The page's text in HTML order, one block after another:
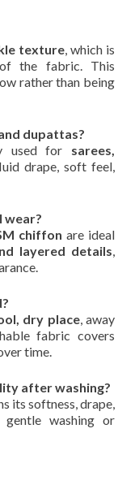
texture, which is
the fabric. This
rather than being
dupattas?
used for sarees,
drape, soft feel,
wear?
chiffon are ideal
layered details,
dry place, away
fabric covers
time.
after washing?
its softness, drape,
washing or